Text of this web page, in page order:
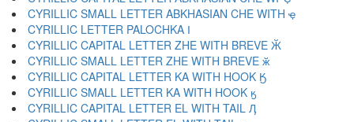
CYRILLIC SMALL LETTER ABKHASIAN CHE WITH ҿ
CYRILLIC LETTER PALOCHKA Ӏ
CYRILLIC CAPITAL LETTER ZHE WITH BREVE Ӂ
CYRILLIC SMALL LETTER ZHE WITH BREVE ӂ
CYRILLIC CAPITAL LETTER KA WITH HOOK Ӄ
CYRILLIC SMALL LETTER KA WITH HOOK ӄ
CYRILLIC CAPITAL LETTER EL WITH TAIL Ӆ